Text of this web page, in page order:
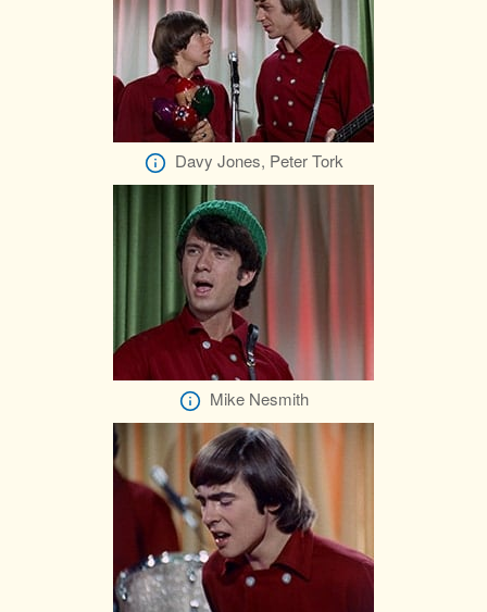
Davy Jones, Peter Tork
Mike Nesmith